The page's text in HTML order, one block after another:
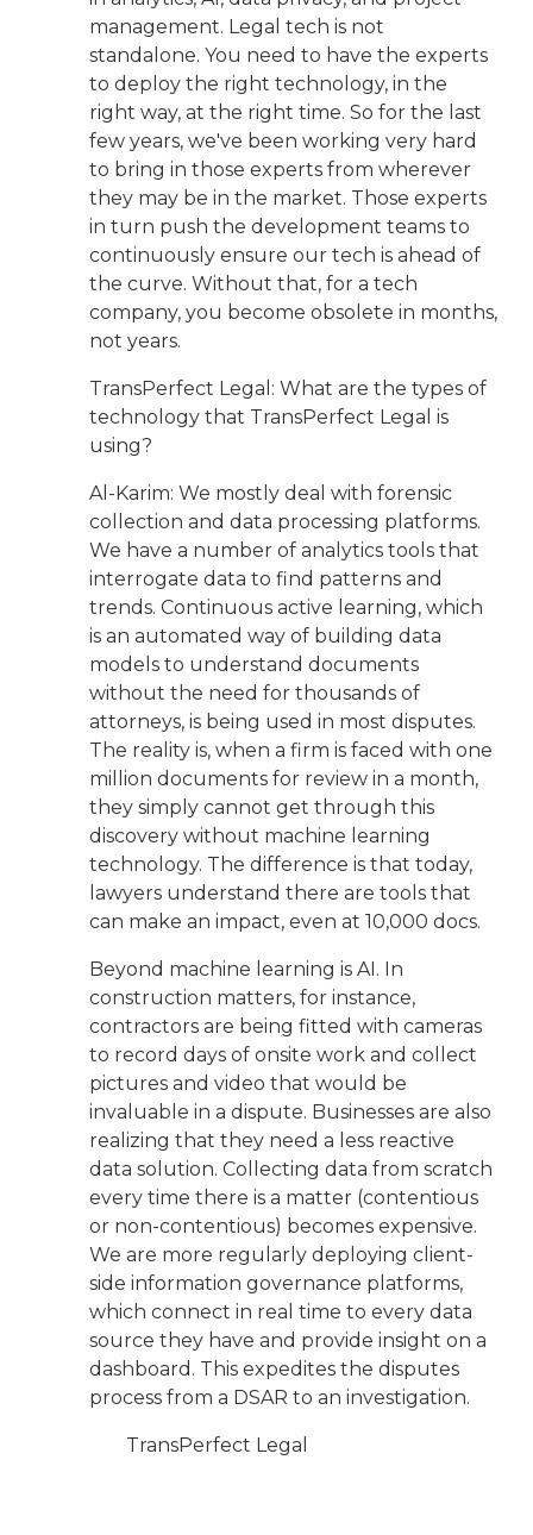
management. Legal tech is not
standalone. You need to have the experts
to deploy the right technology, in the
right way, at the right time. So for the last
few years, we've been working very hard
to bring in those experts from wherever
they may be in the market. Those experts
in turn push the development teams to
continuously ensure our tech is ahead of
the curve. Without that, for a tech
company, you become obsolete in months,
not years.
TransPerfect Legal: What are the types of
technology that TransPerfect Legal is
using?
Al-Karim: We mostly deal with forensic
collection and data processing platforms.
We have a number of analytics tools that
interrogate data to find patterns and
trends. Continuous active learning, which
is an automated way of building data
models to understand documents
without the need for thousands of
attorneys, is being used in most disputes.
The reality is, when a firm is faced with one
million documents for review in a month,
they simply cannot get through this
discovery without machine learning
technology. The difference is that today,
lawyers understand there are tools that
can make an impact, even at 10,000 docs.
Beyond machine learning is AI. In
construction matters, for instance,
contractors are being fitted with cameras
to record days of onsite work and collect
pictures and video that would be
invaluable in a dispute. Businesses are also
realizing that they need a less reactive
data solution. Collecting data from scratch
every time there is a matter (contentious
or non-contentious) becomes expensive.
We are more regularly deploying client-
side information governance platforms,
which connect in real time to every data
source they have and provide insight on a
dashboard. This expedites the disputes
process from a DSAR to an investigation.
TransPerfect Legal